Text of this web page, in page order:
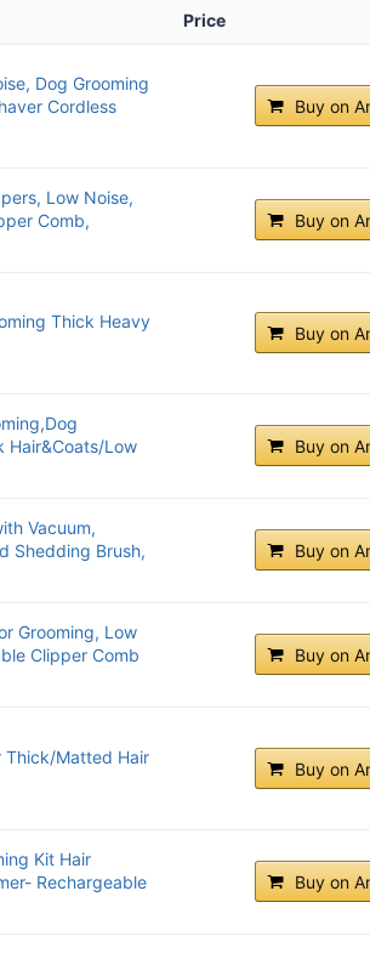
Price
Dog Grooming
Cordless
Buy on
Low Noise,
Comb,
Buy on
Thick Heavy
Buy on
Hair&Coats/Low
Buy on
Vacuum,
Shedding Brush,
Buy on
Grooming, Low
Clipper Comb
Buy on
Thick/Matted Hair
Buy on
Kit Hair
Rechargeable
Buy on